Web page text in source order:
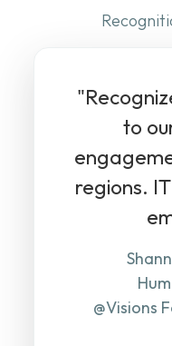
to
regions.
@Visions